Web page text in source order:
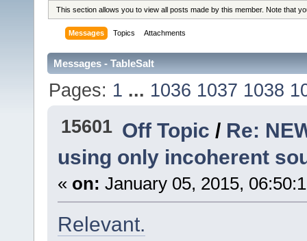
This section allows you to view all posts made by this member. Note that
Messages Topics Attachments
Messages - TableSalt
Pages: 1 ... 1036 1037 1038
15601 Off Topic/ Re:
using only incoherent
« on: January 05, 2015,
Relevant.